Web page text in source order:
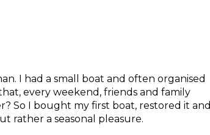
I had a small boat and often organised
every weekend, friends and family
So I bought my first boat, restored it and
rather a seasonal pleasure.